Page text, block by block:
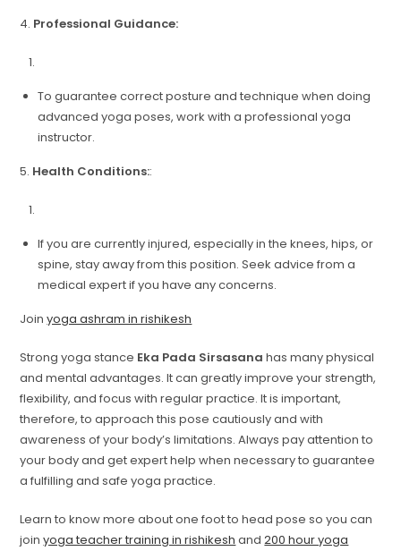
4. Professional Guidance:
To guarantee correct posture and technique when doing
advanced yoga poses, work with a professional yoga
instructor.
5. Health Conditions::
If you are currently injured, especially in the knees, hips, or
spine, stay away from this position. Seek advice from a
medical expert if you have any concerns.
Joinyoga ashram in rishikesh
Strong yoga stance Eka Pada Sirsasana has many physical
and mental advantages. It can greatly improve your strength,
flexibility, and focus with regular practice. It is important,
therefore, to approach this pose cautiously and with
awareness of your body’s limitations. Always pay attention to
your body and get expert help when necessary to guarantee
a fulfilling and safe yoga practice.
Learn to know more about one foot to head pose so you can
joinyoga teacher training in rishikesh and200 hour yoga